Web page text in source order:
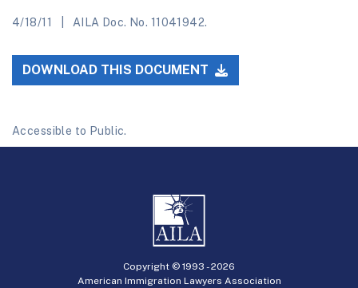
4/18/11 AILA Doc. No. 11041942.
DOWNLOAD THIS DOCUMENT
Accessible to Public.
Copyright © 1993 -2026
American Immigration Lawyers Association